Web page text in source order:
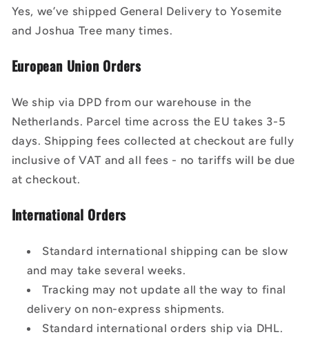
Yes, we’ve shipped General Delivery to Yosemite
and Joshua Tree many times.
European Union Orders
We ship via DPD from our warehouse in the
Netherlands. Parcel time across the EU takes 3-5
days. Shipping fees collected at checkout are fully
inclusive of VAT and all fees - no tariffs will be due
at checkout.
International Orders
Standard international shipping can be slow
and may take several weeks.
Tracking may not update all the way to final
delivery on non-express shipments.
Standard international orders ship via DHL.